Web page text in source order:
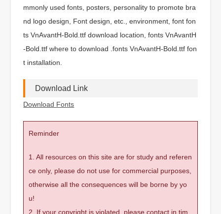
mmonly used fonts, posters, personality to promote bra
nd logo design, Font design, etc., environment, font fon
ts VnAvantH-Bold.ttf download location, fonts VnAvantH
-Bold.ttf where to download .fonts VnAvantH-Bold.ttf fon
t installation.
Download Link
Download Fonts
Reminder
1. All resources on this site are for study and referen
ce only, please do not use for commercial purposes,
otherwise all the consequences will be borne by yo
u!
2. If your copyright is violated, please contact in tim